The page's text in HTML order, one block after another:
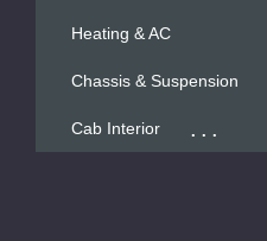
Heating & AC
Chassis & Suspension
Cab Interior ...